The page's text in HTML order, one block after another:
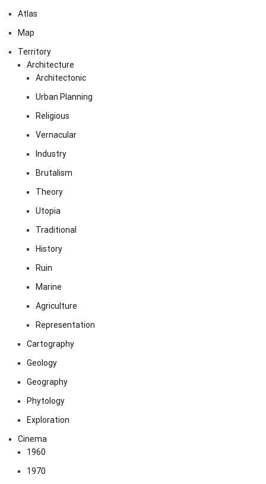
Atlas
Map
Territory
Architecture
Architectonic
Urban Planning
Religious
Vernacular
Industry
Brutalism
Theory
Utopia
Traditional
History
Ruin
Marine
Agriculture
Representation
Cartography
Geology
Geography
Phytology
Exploration
Cinema
1960
1970